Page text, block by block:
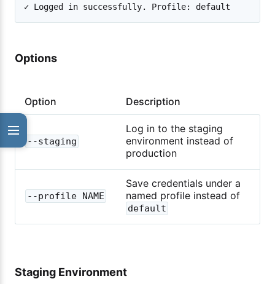
Options
Option Description
--staging
Log in to the staging
environment instead of
production
--profile NAME
Save credentials under a
named profile instead of
default
Staging Environment